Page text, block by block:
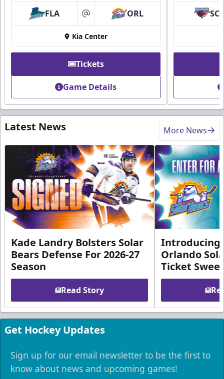
FLA at ORL
Kia Center
Tickets
Game Details
SC
Latest News More News
Kade Landry Bolsters Solar
Bears Defense For 2026-27
Season
Read Story
Introducing
Orlando
Ticket
Get Hockey Updates
Sign up for our email newsletter to be the first to
know about news and upcoming games!